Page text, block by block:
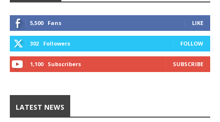
5,500 Fans LIKE
302 Followers FOLLOW
1,100 Subscribers SUBSCRIBE
LATEST NEWS